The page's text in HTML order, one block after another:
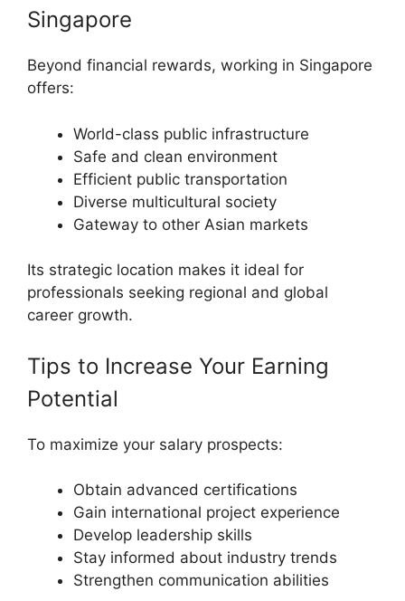
Singapore
Beyond financial rewards, working in Singapore
offers:
World-class public infrastructure
Safe and clean environment
Efficient public transportation
Diverse multicultural society
Gateway to other Asian markets
Its strategic location makes it ideal for
professionals seeking regional and global
career growth.
Tips to Increase Your Earning
Potential
To maximize your salary prospects:
Obtain advanced certifications
Gain international project experience
Develop leadership skills
Stay informed about industry trends
Strengthen communication abilities